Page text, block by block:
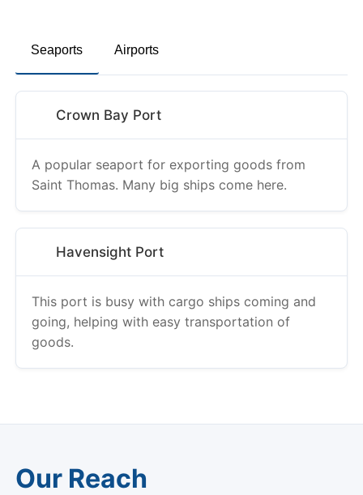
Seaports Airports
Crown Bay Port
A popular seaport for exporting goods from
Saint Thomas. Many big ships come here.
Havensight Port
This port is busy with cargo ships coming and
going, helping with easy transportation of
goods.
Our Reach